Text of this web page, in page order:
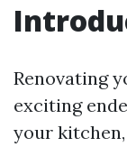
Renovating
exciting
your